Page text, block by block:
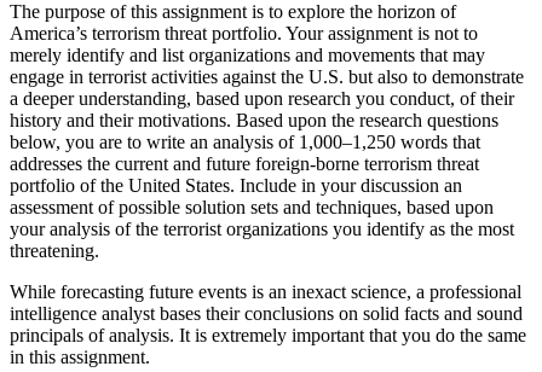
The purpose of this assignment is to explore the horizon of
America’s terrorism threat portfolio. Your assignment is not to
merely identify and list organizations and movements that may
engage in terrorist activities against the U.S. but also to demonstrate
a deeper understanding, based upon research you conduct, of their
history and their motivations. Based upon the research questions
below, you are to write an analysis of 1,000–1,250 words that
addresses the current and future foreign-borne terrorism threat
portfolio of the United States. Include in your discussion an
assessment of possible solution sets and techniques, based upon
your analysis of the terrorist organizations you identify as the most
threatening.
While forecasting future events is an inexact science, a professional
intelligence analyst bases their conclusions on solid facts and sound
principals of analysis. It is extremely important that you do the same
in this assignment.